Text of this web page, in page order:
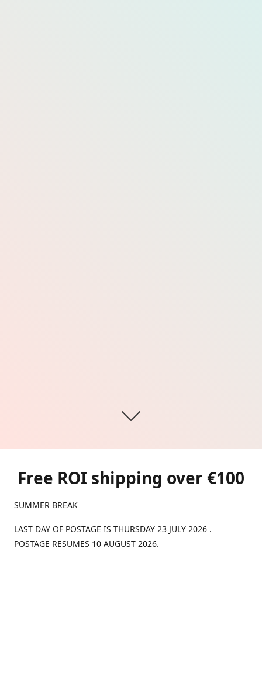
Free ROI shipping over €100
SUMMER BREAK
LAST DAY OF POSTAGE IS THURSDAY 23 JULY 2026 .
POSTAGE RESUMES 10 AUGUST 2026.